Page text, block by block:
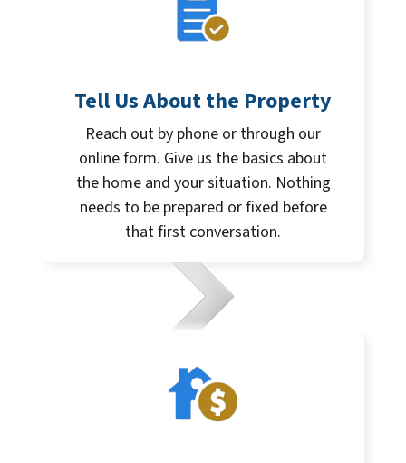
Tell Us About the Property
Reach out by phone or through our
online form. Give us the basics about
the home and your situation. Nothing
needs to be prepared or fixed before
that first conversation.